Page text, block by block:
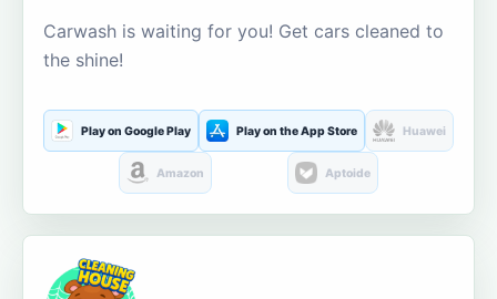
Carwash is waiting for you! Get cars cleaned to
the shine!
Play on Google Play Play on the App Store Huawei
Amazon Aptoide